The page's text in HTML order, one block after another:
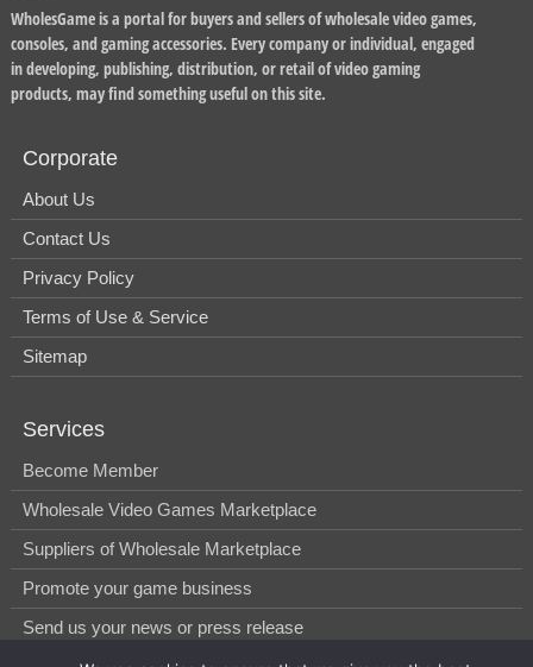
WholesGame is a portal for buyers and sellers of wholesale video games,
consoles, and gaming accessories. Every company or individual, engaged
in developing, publishing, distribution, or retail of video gaming
products, may find something useful on this site.
Corporate
About Us
Contact Us
Privacy Policy
Terms of Use & Service
Sitemap
Services
Become Member
Wholesale Video Games Marketplace
Suppliers of Wholesale Marketplace
Promote your game business
Send us your news or press release